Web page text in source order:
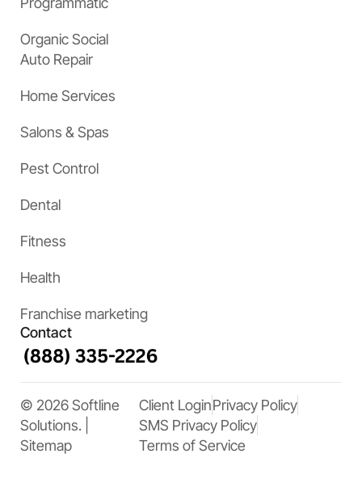
Organic Social
Auto Repair
Home Services
Salons & Spas
Pest Control
Dental
Fitness
Health
Franchise marketing
Contact
© 2026 Softline
Solutions. |
Sitemap
Client LoginPrivacy Policy
SMS Privacy Policy
Terms of Service